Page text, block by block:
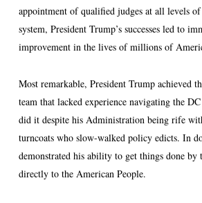
appointment of qualified judges at all levels
system, President Trump’s successes led to
improvement in the lives of millions of
Most remarkable, President Trump achieved
team that lacked experience navigating the
did it despite his Administration being rife
turncoats who slow-walked policy edicts. In
demonstrated his ability to get things done by
directly to the American People.